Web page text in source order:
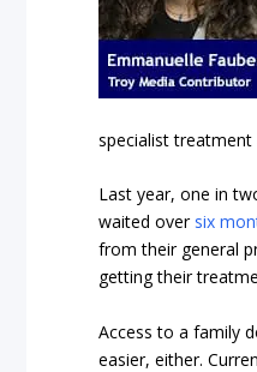
specialist
Last year, one in
waited over six
from their general
getting their
Access to a family
easier, either.